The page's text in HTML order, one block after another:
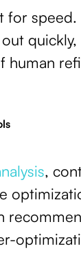
speed.
quickly,
human
,